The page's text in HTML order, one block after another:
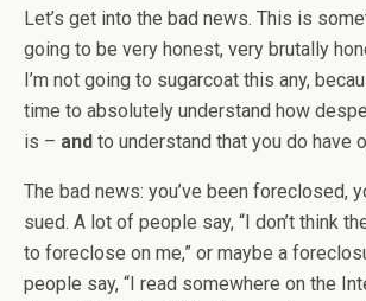
Let’s get into the bad news. This is
going to be very honest, very brutally
I’m not going to sugarcoat this any,
time to absolutely understand how
is – and to understand that you do have
The bad news: you’ve been foreclosed,
sued. A lot of people say, “I don’t think
to foreclose on me,” or maybe a
people say, “I read somewhere on the